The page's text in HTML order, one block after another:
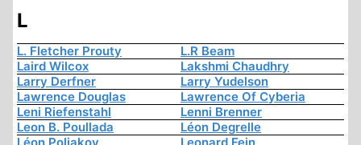
L
L. Fletcher Prouty
L.R Beam
Laird Wilcox
Lakshmi Chaudhry
Larry Derfner
Larry Yudelson
Lawrence Douglas
Lawrence Of Cyberia
Leni Riefenstahl
Lenni Brenner
Leon B. Poullada
Léon Degrelle